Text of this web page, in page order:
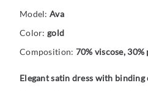
Model: Ava
Color: gold
Composition: 70% viscose,
Elegant satin dress with binding